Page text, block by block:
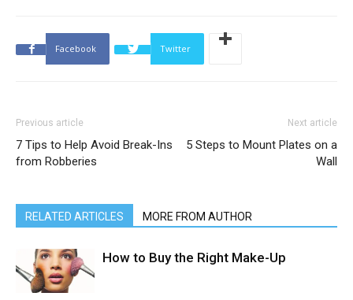
Facebook Twitter
Previous article
7 Tips to Help Avoid Break-Ins
from Robberies
Next article
5 Steps to Mount Plates on a
Wall
RELATED ARTICLES MORE FROM AUTHOR
How to Buy the Right Make-Up